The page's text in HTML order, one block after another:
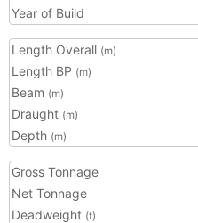
Year of Build
Length Overall (m)
Length BP (m)
Beam (m)
Draught (m)
Depth (m)
Gross Tonnage
Net Tonnage
Deadweight (t)